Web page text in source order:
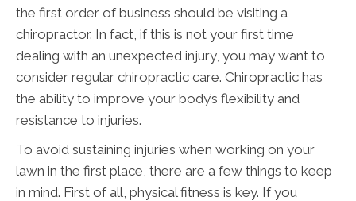
the first order of business should be visiting a
chiropractor. In fact, if this is not your first time
dealing with an unexpected injury, you may want to
consider regular chiropractic care. Chiropractic has
the ability to improve your body’s flexibility and
resistance to injuries.
To avoid sustaining injuries when working on your
lawn in the first place, there are a few things to keep
in mind. First of all, physical fitness is key. If you